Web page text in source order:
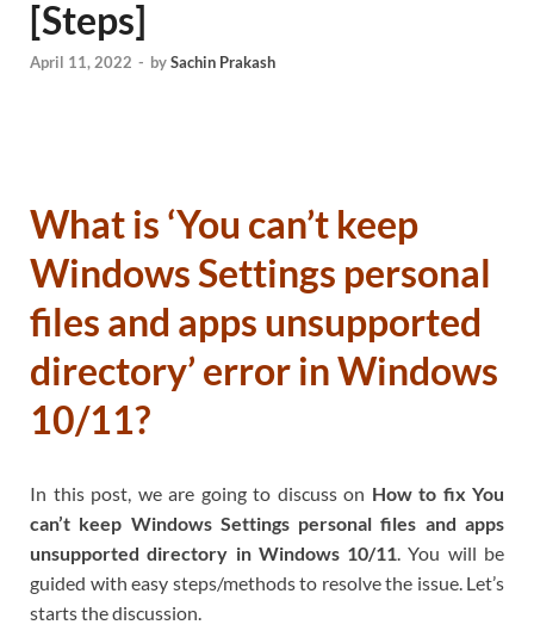
[Steps]
April 11, 2022 - bySachin Prakash
What is ‘You can’t keep
Windows Settings personal
files and apps unsupported
directory’ error in Windows
10/11?
In this post, we are going to discuss on How to fix You
can’t keep Windows Settings personal files and apps
unsupported directory in Windows 10/11. You will be
guided with easy steps/methods to resolve the issue. Let’s
starts the discussion.